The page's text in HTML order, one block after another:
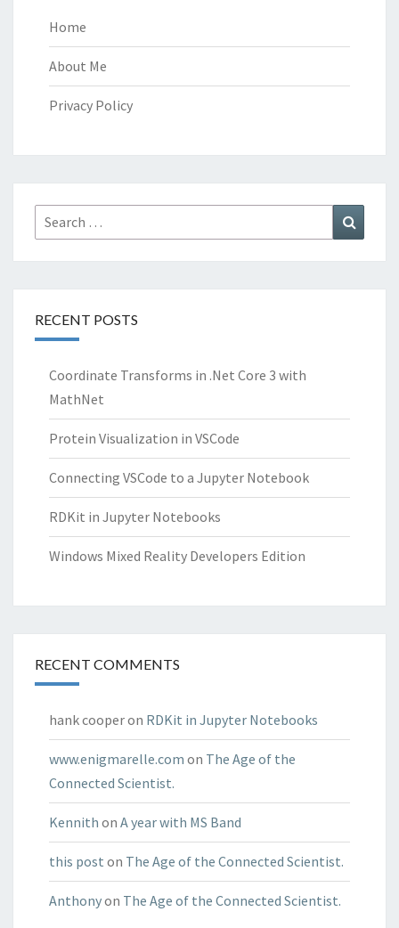
Home
About Me
Privacy Policy
Search
for:
RECENT POSTS
Coordinate Transforms in .Net Core 3 with
MathNet
Protein Visualization in VSCode
Connecting VSCode to a Jupyter Notebook
RDKit in Jupyter Notebooks
Windows Mixed Reality Developers Edition
RECENT COMMENTS
hank cooperon RDKit in Jupyter Notebooks
www.enigmarelle.com on The Age of the
Connected Scientist.
Kennith on A year with MS Band
this post on The Age of the Connected Scientist.
Anthonyon The Age of the Connected Scientist.